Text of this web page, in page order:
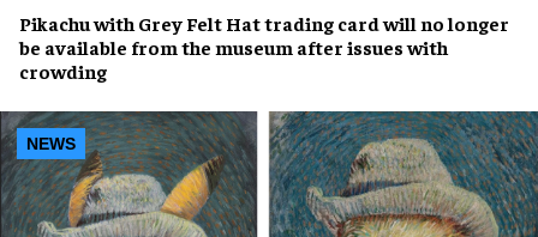
Pikachu with Grey Felt Hattrading card will no longer
be available from the museum after issues with
crowding
NEWS